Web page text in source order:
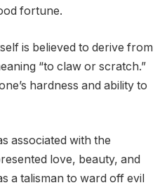
fortune.
is believed to derive from
“to claw or scratch.”
hardness and ability to
associated with the
love, beauty, and
a talisman to ward off evil